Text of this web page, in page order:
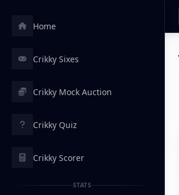
Home
Crikky Sixes
Crikky Mock Auction
Crikky Quiz
Crikky Scorer
STATS